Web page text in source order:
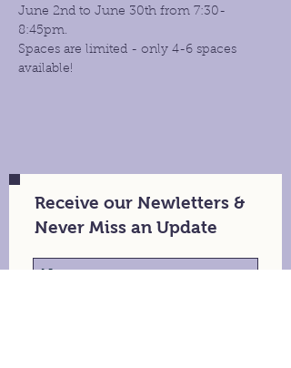
June 2nd to June 30th from 7:30-
8:45pm.
Spaces are limited - only 4-6 spaces
available!
Receive our Newletters &
Never Miss an Update